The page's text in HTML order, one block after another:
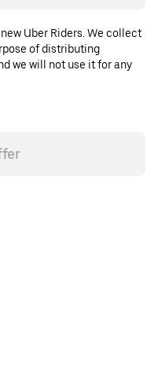
Uber Riders. We collect
of distributing
we will not use it for any